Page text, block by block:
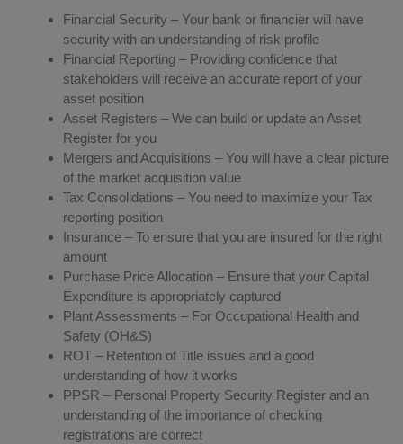
Financial Security – Your bank or financier will have
security with an understanding of risk profile
Financial Reporting – Providing confidence that
stakeholders will receive an accurate report of your
asset position
Asset Registers – We can build or update an Asset
Register for you
Mergers and Acquisitions – You will have a clear picture
of the market acquisition value
Tax Consolidations – You need to maximize your Tax
reporting position
Insurance – To ensure that you are insured for the right
amount
Purchase Price Allocation – Ensure that your Capital
Expenditure is appropriately captured
Plant Assessments – For Occupational Health and
Safety (OH&S)
ROT – Retention of Title issues and a good
understanding of how it works
PPSR – Personal Property Security Register and an
understanding of the importance of checking
registrations are correct